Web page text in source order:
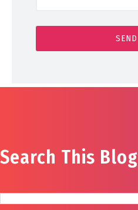
Search This Blog